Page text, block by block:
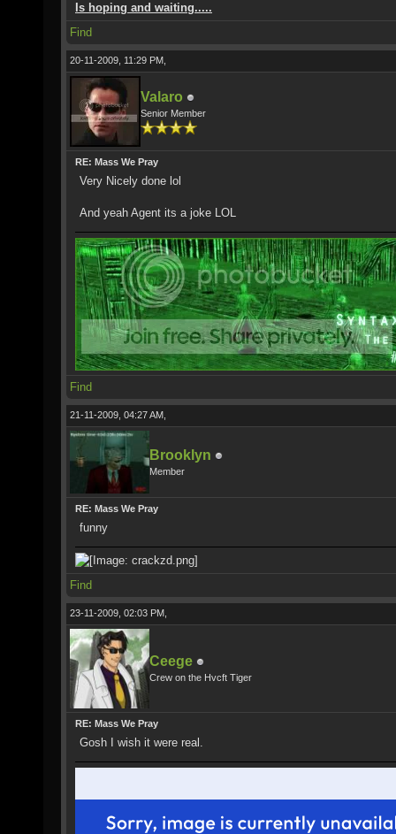
Is hoping and waiting.....
Find
20-11-2009, 11:29 PM,
Valaro
Senior Member
RE: Mass We Pray
Very Nicely done lol
And yeah Agent its a joke LOL
Find
21-11-2009, 04:27 AM,
Brooklyn
Member
RE: Mass We Pray
funny
Find
23-11-2009, 02:03 PM,
Ceege
Crew on the Hvcft Tiger
RE: Mass We Pray
Gosh I wish it were real.